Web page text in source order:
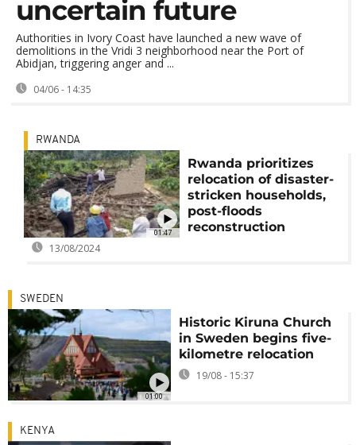
uncertain future
Authorities in Ivory Coast have launched a new wave of
demolitions in the Vridi 3 neighborhood near the Port of
Abidjan, triggering anger and ...
04/06 - 14:35
01:47
RWANDA
Rwanda prioritizes
relocation of disaster-
stricken households,
post-floods
reconstruction
13/08/2024
01:00
SWEDEN
Historic Kiruna Church
in Sweden begins five-
kilometre relocation
19/08 - 15:37
KENYA